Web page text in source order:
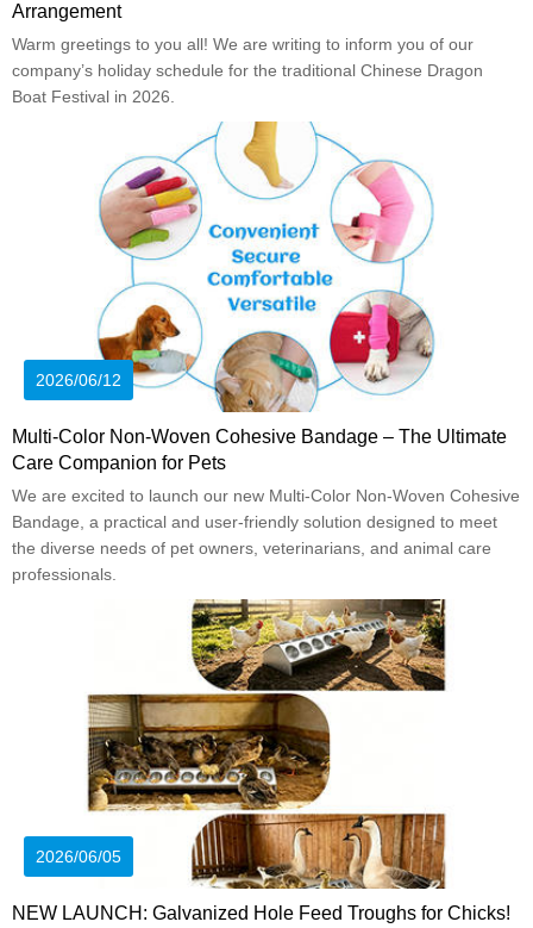
Arrangement
Warm greetings to you all! We are writing to inform you of our
company’s holiday schedule for the traditional Chinese Dragon
Boat Festival in 2026.
2026/06/12
Multi-Color Non-Woven Cohesive Bandage – The Ultimate
Care Companion for Pets
We are excited to launch our new Multi-Color Non-Woven Cohesive
Bandage, a practical and user-friendly solution designed to meet
the diverse needs of pet owners, veterinarians, and animal care
professionals.
2026/06/05
NEW LAUNCH: Galvanized Hole Feed Troughs for Chicks!